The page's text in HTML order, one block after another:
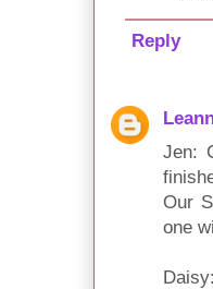
Reply
Jen:
Our
one